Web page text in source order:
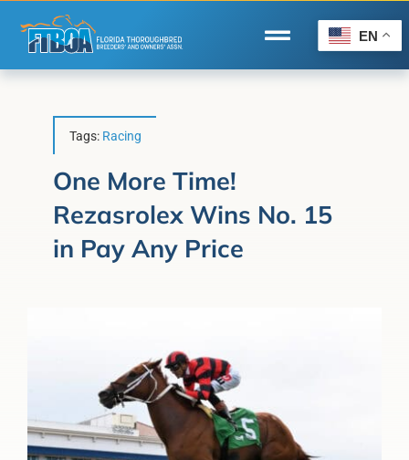
content
Toggle
Navigation
Forms/Search
Horse Capital of the World®
EN
Tags: Racing
One More Time!
Rezasrolex Wins No. 15
in Pay Any Price